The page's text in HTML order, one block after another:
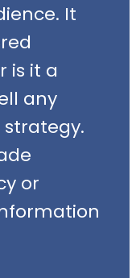
It
is it a
any
or